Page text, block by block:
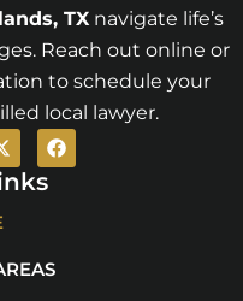
, TXnavigate life’s
Reach out online or
to schedule your
local lawyer.
X
-
t
w
i
t
e
F
a
c
k